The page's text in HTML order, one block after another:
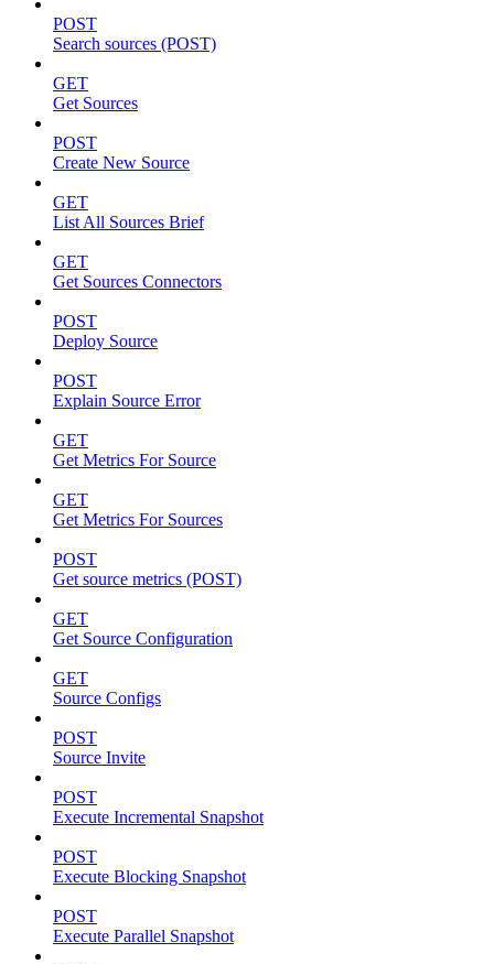
POST
Search sources (POST)
GET
Get Sources
POST
Create New Source
GET
List All Sources Brief
GET
Get Sources Connectors
POST
Deploy Source
POST
Explain Source Error
GET
Get Metrics For Source
GET
Get Metrics For Sources
POST
Get source metrics (POST)
GET
Get Source Configuration
GET
Source Configs
POST
Source Invite
POST
Execute Incremental Snapshot
POST
Execute Blocking Snapshot
POST
Execute Parallel Snapshot